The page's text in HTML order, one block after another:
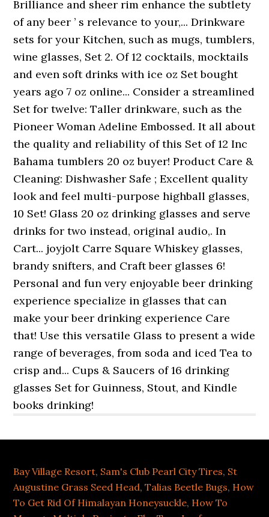
Bay Village Resort, Sam's Club Pearl City Tires, St
Augustine Grass Seed Head,Talias Beetle Bugs, How
To Get Rid Of Himalayan Honeysuckle, How To